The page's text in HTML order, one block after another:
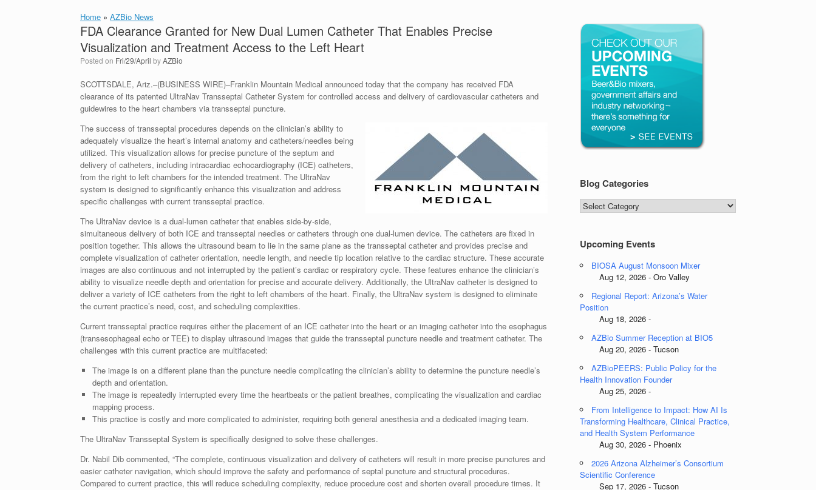
Home » AZBio News
FDA Clearance Granted for New Dual Lumen Catheter That Enables Precise
Visualization and Treatment Access to the Left Heart
Posted on Fri/29/April byAZBio
SCOTTSDALE, Ariz.–(BUSINESS WIRE)–Franklin Mountain Medical announced today that the company has received FDA
clearance of its patented UltraNav Transseptal Catheter System for controlled access and delivery of cardiovascular catheters and
guidewires to the heart chambers via transseptal puncture.
The success of transseptal procedures depends on the clinician’s ability to
adequately visualize the heart’s internal anatomy and catheters/needles being
utilized. This visualization allows for precise puncture of the septum and
delivery of catheters, including intracardiac echocardiography (ICE) catheters,
from the right to left chambers for the intended treatment. The UltraNav
system is designed to significantly enhance this visualization and address
specific challenges with current transseptal practice.
The UltraNav device is a dual-lumen catheter that enables side-by-side,
simultaneous delivery of both ICE and transseptal needles or catheters through one dual-lumen device. The catheters are fixed in
position together. This allows the ultrasound beam to lie in the same plane as the transseptal catheter and provides precise and
complete visualization of catheter orientation, needle length, and needle tip location relative to the cardiac structure. These accurate
images are also continuous and not interrupted by the patient’s cardiac or respiratory cycle. These features enhance the clinician’s
ability to visualize needle depth and orientation for precise and accurate delivery. Additionally, the UltraNav catheter is designed to
deliver a variety of ICE catheters from the right to left chambers of the heart. Finally, the UltraNav system is designed to eliminate
the current practice’s need, cost, and scheduling complexities.
Current transseptal practice requires either the placement of an ICE catheter into the heart or an imaging catheter into the esophagus
(transesophageal echo or TEE) to display ultrasound images that guide the transseptal puncture needle and treatment catheter. The
challenges with this current practice are multifaceted:
The image is on a different plane than the puncture needle complicating the clinician’s ability to determine the puncture needle’s
depth and orientation.
The image is repeatedly interrupted every time the heartbeats or the patient breathes, complicating the visualization and cardiac
mapping process.
This practice is costly and more complicated to administer, requiring both general anesthesia and a dedicated imaging team.
The UltraNav Transseptal System is specifically designed to solve these challenges.
Dr. Nabil Dib commented, “The complete, continuous visualization and delivery of catheters will result in more precise punctures and
easier catheter navigation, which should improve the safety and performance of septal puncture and structural procedures.
Compared to current practice, this will reduce scheduling complexity, reduce procedure cost and shorten overall procedure times. It
Blog Categories
Blog
Categories
Upcoming Events
BIOSA August Monsoon Mixer
Aug 12, 2026 - Oro Valley
Regional Report: Arizona’s Water
Position
Aug 18, 2026 -
AZBio Summer Reception at BIO5
Aug 20, 2026 - Tucson
AZBioPEERS: Public Policy for the
Health Innovation Founder
Aug 25, 2026 -
From Intelligence to Impact: How AI Is
Transforming Healthcare, Clinical Practice,
and Health System Performance
Aug 30, 2026 - Phoenix
2026 Arizona Alzheimer’s Consortium
Scientific Conference
Sep 17, 2026 - Tucson